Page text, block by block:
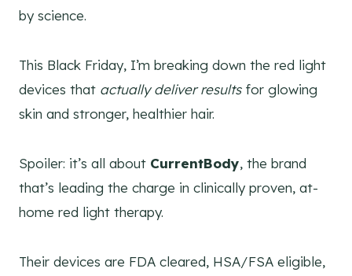
by science.
This Black Friday, I’m breaking down the red light
devices that actually deliver resultsfor glowing
skin and stronger, healthier hair.
Spoiler: it’s all about CurrentBody, the brand
that’s leading the charge in clinically proven, at-
home red light therapy.
Their devices are FDA cleared, HSA/FSA eligible,